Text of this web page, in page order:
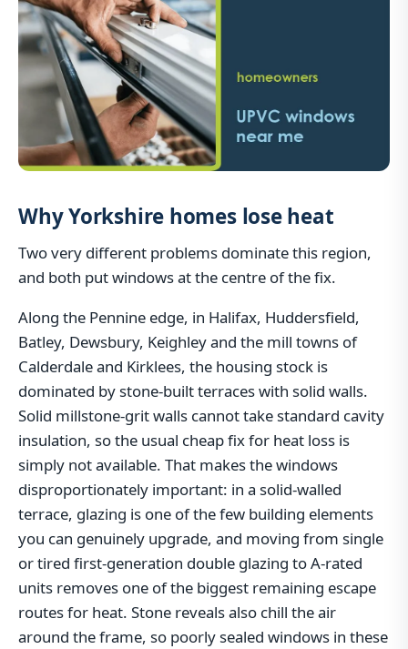
Why Yorkshire homes lose heat
Two very different problems dominate this region,
and both put windows at the centre of the fix.
Along the Pennine edge, in Halifax, Huddersfield,
Batley, Dewsbury, Keighley and the mill towns of
Calderdale and Kirklees, the housing stock is
dominated by stone-built terraces with solid walls.
Solid millstone-grit walls cannot take standard cavity
insulation, so the usual cheap fix for heat loss is
simply not available. That makes the windows
disproportionately important: in a solid-walled
terrace, glazing is one of the few building elements
you can genuinely upgrade, and moving from single
or tired first-generation double glazing to A-rated
units removes one of the biggest remaining escape
routes for heat. Stone reveals also chill the air
around the frame, so poorly sealed windows in these